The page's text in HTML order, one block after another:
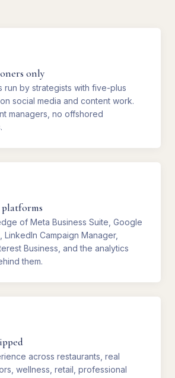
only
run by strategists with five-plus
social media and content work.
managers, no offshored
platforms
of Meta Business Suite, Google
LinkedIn Campaign Manager,
Business, and the analytics
them.
across restaurants, real
wellness, retail, professional